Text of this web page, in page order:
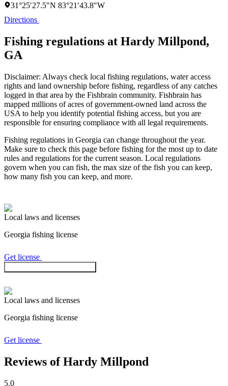
31°25′27.5″N 83°21′43.8″W
Directions
Fishing regulations at Hardy Millpond,
GA
Disclaimer: Always check local fishing regulations, water access
rights and land ownership before fishing, regardless of any catches
logged in that area by the Fishbrain community. Fishbrain has
mapped millions of acres of government-owned land across the
USA to help you identify potential fishing access, but you are
responsible for ensuring compliance with all legal requirements.
Fishing regulations in Georgia can change throughout the year.
Make sure to check this page before fishing for the most up to date
rules and regulations for the current season. Local regulations
govern when you can fish, the max size of the fish you can keep,
how many fish you can keep, and more.
Local laws and licenses
Georgia fishing license
Get license
Local laws and licenses
Georgia fishing license
Get license
Reviews of Hardy Millpond
5.0